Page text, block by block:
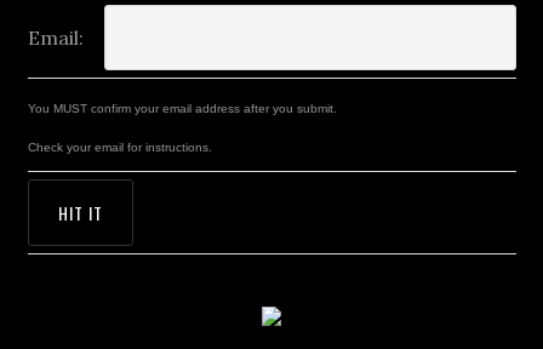
Email:
You MUST confirm your email address after you submit.
Check your email for instructions.